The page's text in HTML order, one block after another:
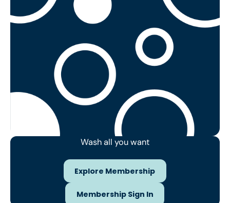
Wash all you want
Explore Membership
Explore Membership
Membership Sign In
Membership Sign In